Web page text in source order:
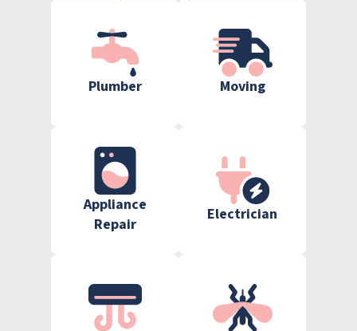
Plumber Moving
Appliance
Repair
Electrician